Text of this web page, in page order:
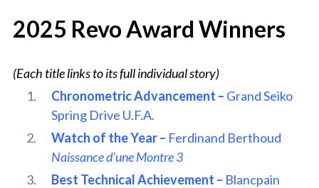
2025 Revo Award Winners
(Each title links to its full individual story)
Chronometric Advancement – Grand Seiko
Spring Drive U.F.A.
Watch of the Year – Ferdinand Berthoud
Naissance d’une Montre 3
Best Technical Achievement – Blancpain